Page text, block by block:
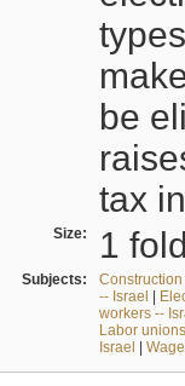
be
tax
Size: 1
Subjects:
-- Israel
workers --
Labor
Israel